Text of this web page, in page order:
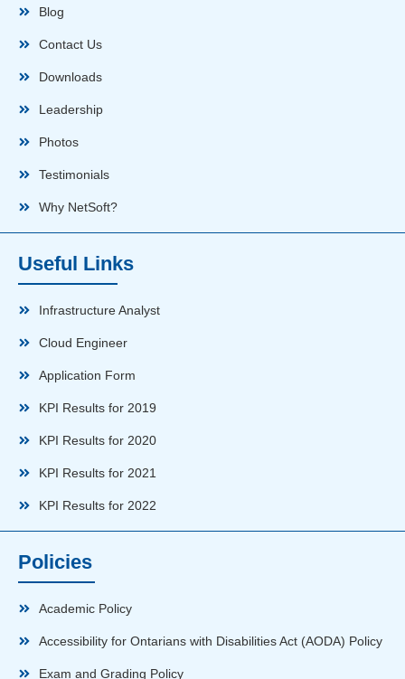
Blog
Contact Us
Downloads
Leadership
Photos
Testimonials
Why NetSoft?
Useful Links
Infrastructure Analyst
Cloud Engineer
Application Form
KPI Results for 2019
KPI Results for 2020
KPI Results for 2021
KPI Results for 2022
Policies
Academic Policy
Accessibility for Ontarians with Disabilities Act (AODA) Policy
Exam and Grading Policy